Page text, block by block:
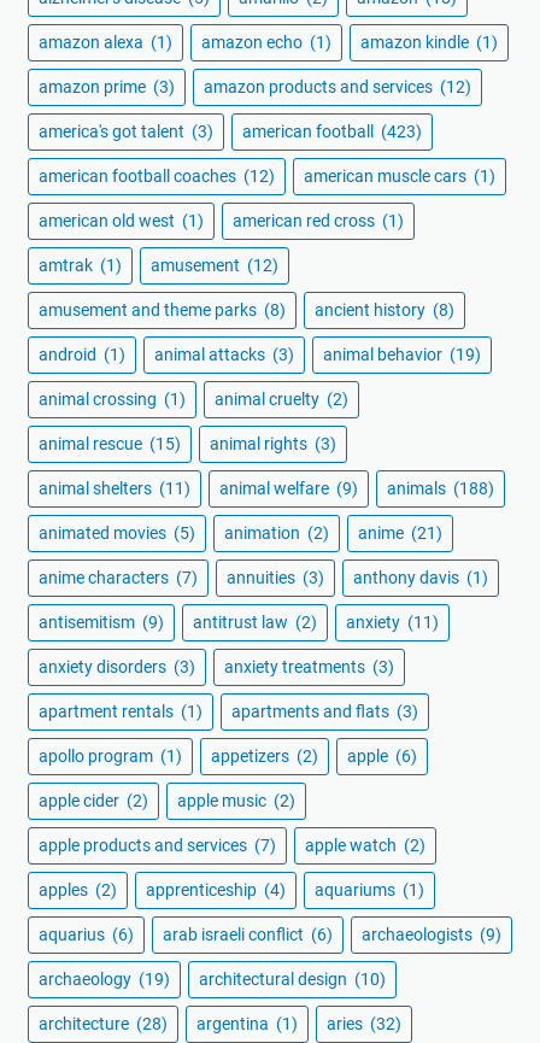
amazon alexa (1) amazon echo (1) amazon kindle (1)
amazon prime (3) amazon products and services (12)
america's got talent (3) american football (423)
american football coaches (12) american muscle cars (1)
american old west (1) american red cross (1)
amtrak (1) amusement (12)
amusement and theme parks (8) ancient history (8)
android (1) animal attacks (3) animal behavior (19)
animal crossing (1) animal cruelty (2)
animal rescue (15) animal rights (3)
animal shelters (11) animal welfare (9) animals (188)
animated movies (5) animation (2) anime (21)
anime characters (7) annuities (3) anthony davis (1)
antisemitism (9) antitrust law (2) anxiety (11)
anxiety disorders (3) anxiety treatments (3)
apartment rentals (1) apartments and flats (3)
apollo program (1) appetizers (2) apple (6)
apple cider (2) apple music (2)
apple products and services (7) apple watch (2)
apples (2) apprenticeship (4) aquariums (1)
aquarius (6) arab israeli conflict (6) archaeologists (9)
archaeology (19) architectural design (10)
architecture (28) argentina (1) aries (32)